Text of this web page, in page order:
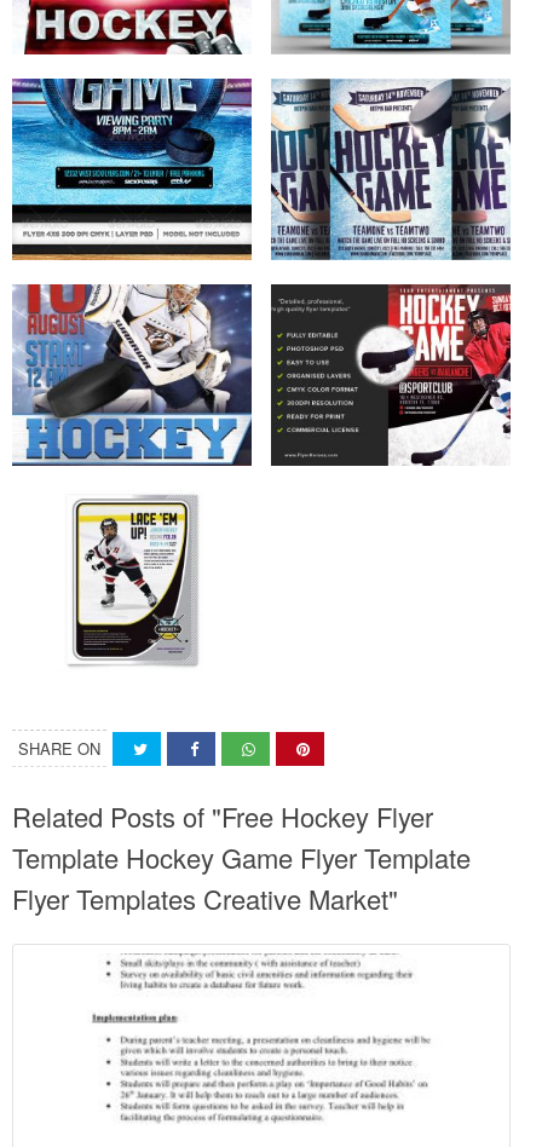
SHARE ON
Related Posts of "Free Hockey Flyer
Template Hockey Game Flyer Template
Flyer Templates Creative Market"